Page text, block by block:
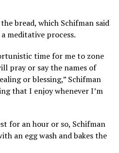
bread, which Schifman said
meditative process.
time for me to zone
pray or say the names of
or blessing,” Schifman
that I enjoy whenever I’m
for an hour or so, Schifman
an egg wash and bakes the